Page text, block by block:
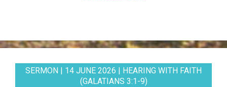
SERMON | 14 JUNE 2026 | HEARING WITH FAITH
(GALATIANS 3:1-9)